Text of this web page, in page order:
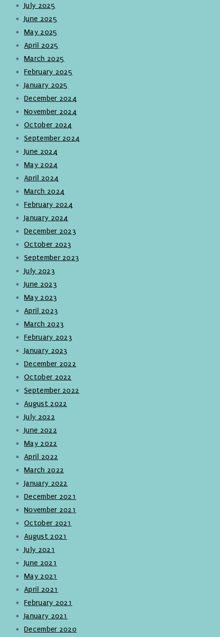
July 2025
June 2025
May 2025
April 2025
March 2025
February 2025
January 2025
December 2024
November 2024
October 2024
September 2024
June 2024
May 2024
April 2024
March 2024
February 2024
January 2024
December 2023
October 2023
September 2023
July 2023
June 2023
May 2023
April 2023
March 2023
February 2023
January 2023
December 2022
October 2022
September 2022
August 2022
July 2022
June 2022
May 2022
April 2022
March 2022
January 2022
December 2021
November 2021
October 2021
August 2021
July 2021
June 2021
May 2021
April 2021
February 2021
January 2021
December 2020